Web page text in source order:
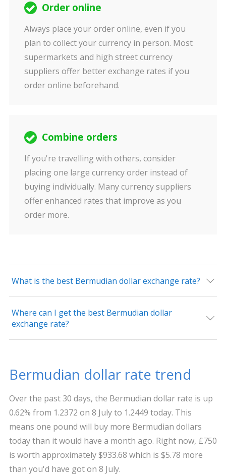
Order online
Always place your order online, even if you
plan to collect your currency in person. Most
supermarkets and high street currency
suppliers offer better exchange rates if you
order online beforehand.
Combine orders
If you're travelling with others, consider
placing one large currency order instead of
buying individually. Many currency suppliers
offer enhanced rates that improve as you
order more.
What is the best Bermudian dollar exchange rate?
Where can I get the best Bermudian dollar
exchange rate?
Bermudian dollar rate trend
Over the past 30 days, the Bermudian dollar rate is up
0.62% from 1.2372 on 8 July to 1.2449 today. This
means one pound will buy more Bermudian dollars
today than it would have a month ago. Right now, £750
is worth approximately $933.68 which is $5.78 more
than you'd have got on 8 July.